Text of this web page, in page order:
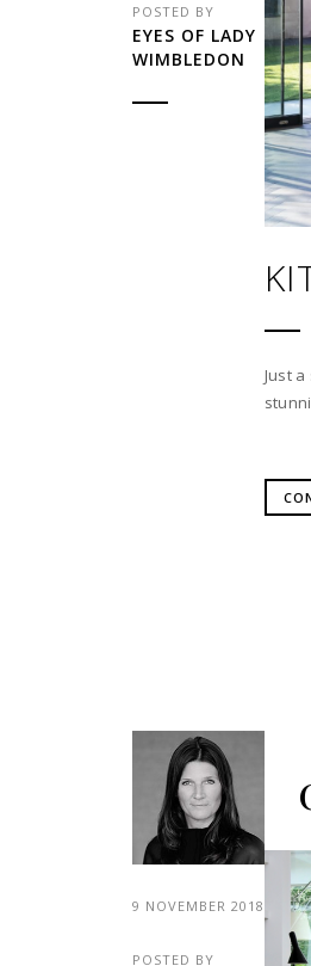
POSTED BY
EYES OF LADY
WIMBLEDON
Just
9 NOVEMBER 2018
POSTED BY